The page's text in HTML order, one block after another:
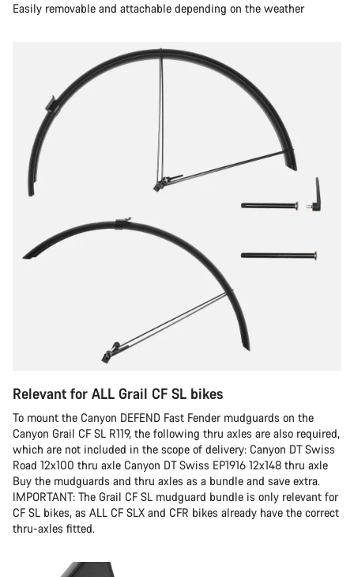
Easily removable and attachable depending on the weather
Relevant for ALL Grail CF SL bikes
To mount the Canyon DEFEND Fast Fender mudguards on the
Canyon Grail CF SL R119, the following thru axles are also required,
which are not included in the scope of delivery: Canyon DT Swiss
Road 12x100 thru axle Canyon DT Swiss EP1916 12x148 thru axle
Buy the mudguards and thru axles as a bundle and save extra.
IMPORTANT: The Grail CF SL mudguard bundle is only relevant for
CF SL bikes, as ALL CF SLX and CFR bikes already have the correct
thru-axles fitted.